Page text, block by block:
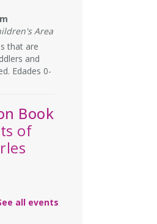
Area
that are
and
Edades 0-
Book
of
all events